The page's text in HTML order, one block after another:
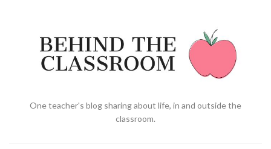
One teacher's blog sharing about life, in and outside the
classroom.